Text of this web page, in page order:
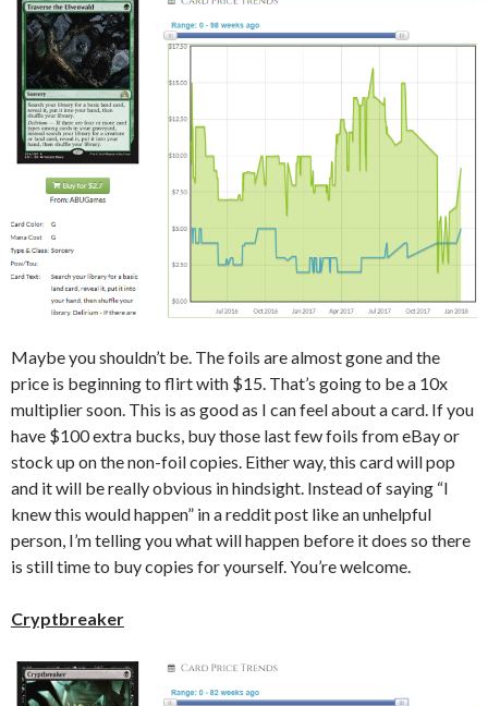
Maybe you shouldn’t be. The foils are almost gone and the
price is beginning to flirt with $15. That’s going to be a 10x
multiplier soon. This is as good as I can feel about a card. If you
have $100 extra bucks, buy those last few foils from eBay or
stock up on the non-foil copies. Either way, this card will pop
and it will be really obvious in hindsight. Instead of saying “I
knew this would happen” in a reddit post like an unhelpful
person, I’m telling you what will happen before it does so there
is still time to buy copies for yourself. You’re welcome.
Cryptbreaker